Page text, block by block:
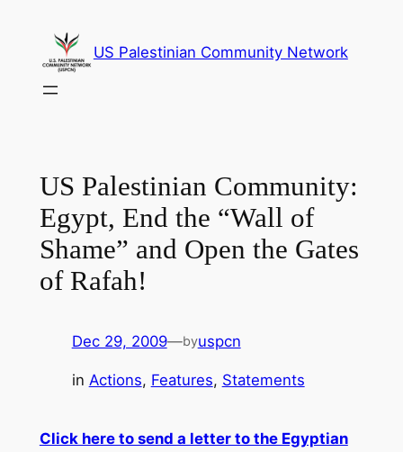
content
US Palestinian Community Network
US Palestinian Community:
Egypt, End the “Wall of
Shame” and Open the Gates
of Rafah!
Dec 29, 2009—byuspcn
in Actions, Features, Statements
Click here to send a letter to the Egyptian